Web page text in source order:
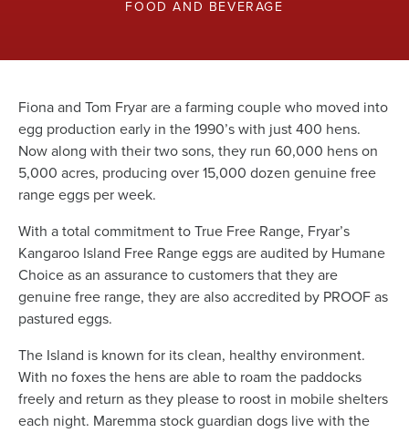
YBATT Awards
Login
FOOD AND BEVERAGE
Fiona and Tom Fryar are a farming couple who moved into
egg production early in the 1990’s with just 400 hens.
Now along with their two sons, they run 60,000 hens on
5,000 acres, producing over 15,000 dozen genuine free
range eggs per week.
With a total commitment to True Free Range, Fryar’s
Kangaroo Island Free Range eggs are audited by Humane
Choice as an assurance to customers that they are
genuine free range, they are also accredited by PROOF as
pastured eggs.
The Island is known for its clean, healthy environment.
With no foxes the hens are able to roam the paddocks
freely and return as they please to roost in mobile shelters
each night. Maremma stock guardian dogs live with the